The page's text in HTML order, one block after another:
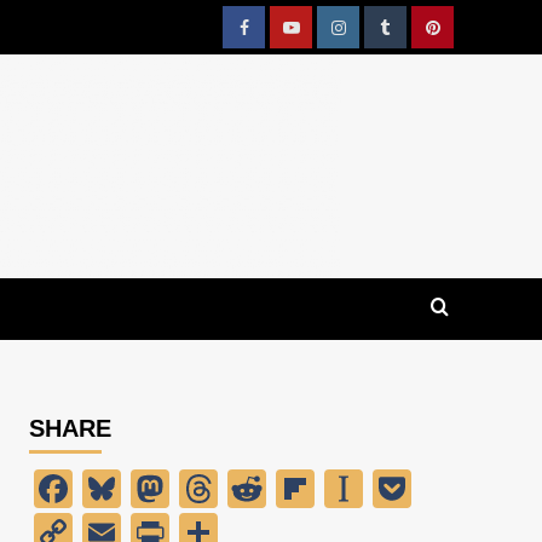
FacebookYouTubeInstagramTumblrPinterest
SHARE
Facebook
Bluesky
Mastodon
Threads
Reddit
Flipboard
Instapaper
Pocket
CopyEmailPrintFriendly
Share